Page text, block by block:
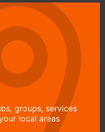
groups, services
local areas